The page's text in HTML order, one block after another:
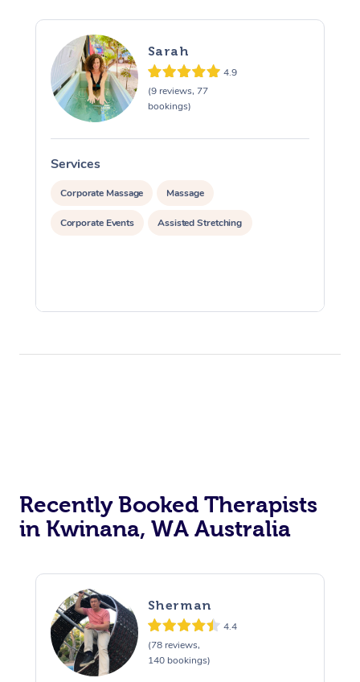
Sarah
4.9
(9 reviews, 77
bookings)
Services
Corporate Massage Massage
Corporate Events Assisted Stretching
Recently Booked Therapists
in Kwinana, WA Australia
Sherman
4.4
(78 reviews,
140 bookings)